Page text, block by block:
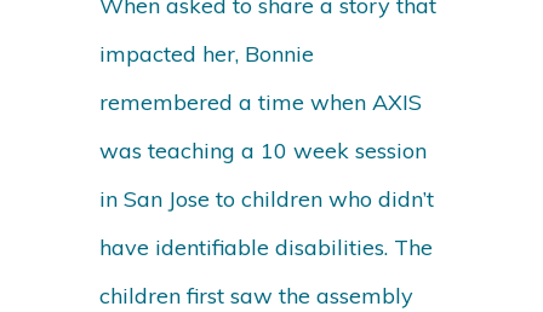
When asked to share a story that
impacted her, Bonnie
remembered a time when AXIS
was teaching a 10 week session
in San Jose to children who didn’t
have identifiable disabilities. The
children first saw the assembly